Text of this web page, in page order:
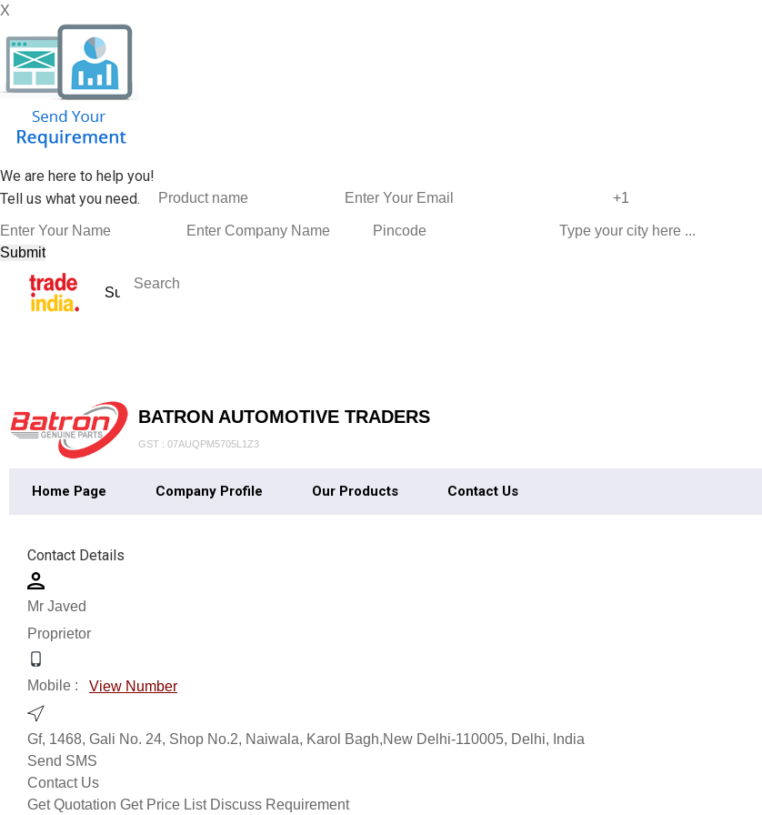
X
We are here to help you!
Tell us what you need.
BATRON AUTOMOTIVE TRADERS
GST : 07AUQPM5705L1Z3
Home Page Company Profile Our Products Contact Us
Contact Details
Mr Javed
Proprietor
Mobile : View Number
Gf, 1468, Gali No. 24, Shop No.2, Naiwala, Karol Bagh,New Delhi-110005, Delhi, India
Send SMS
Contact Us
Get Quotation Get Price List Discuss Requirement